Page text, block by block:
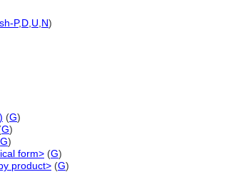
P,D U N)
(G)
G)
G)
form> (G)
product> (G)